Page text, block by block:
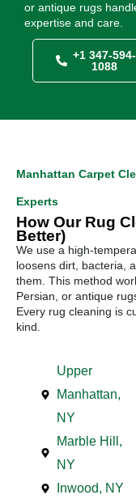
or antique rugs
expertise and care.
+1 347-594-
1088
Manhattan Carpet
Experts
How Our Rug
Better)
We use a high-
loosens dirt, bacteria,
them. This method
Persian, or antique
Every rug cleaning is
kind.
Upper
Manhattan,
NY
Marble Hill,
NY
Inwood, NY